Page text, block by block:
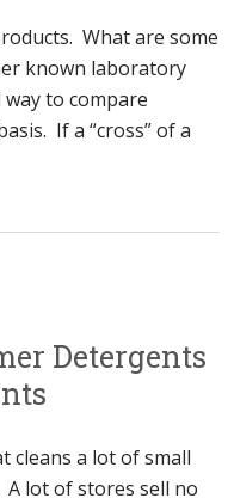
What are some
known laboratory
to compare
If a “cross” of a
Detergents
cleans a lot of small
lot of stores sell no